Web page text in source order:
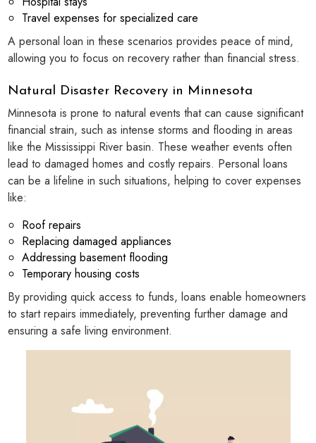
Travel expenses for specialized care
A personal loan in these scenarios provides peace of mind,
allowing you to focus on recovery rather than financial stress.
Natural Disaster Recovery in Minnesota
Minnesota is prone to natural events that can cause significant
financial strain, such as intense storms and flooding in areas
like the Mississippi River basin. These weather events often
lead to damaged homes and costly repairs. Personal loans
can be a lifeline in such situations, helping to cover expenses
like:
Roof repairs
Replacing damaged appliances
Addressing basement flooding
Temporary housing costs
By providing quick access to funds, loans enable homeowners
to start repairs immediately, preventing further damage and
ensuring a safe living environment.